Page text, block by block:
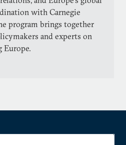
with Carnegie
program brings together
and experts on
Europe.